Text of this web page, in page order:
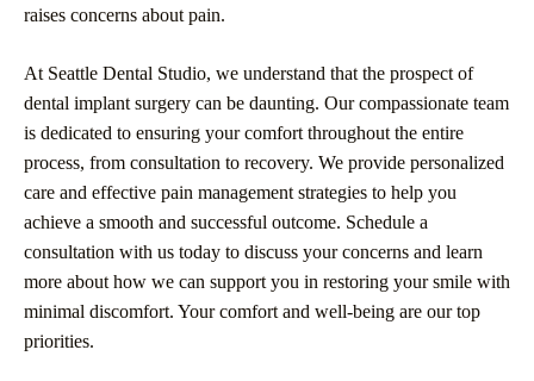
raises concerns about pain.
At Seattle Dental Studio, we understand that the prospect of
dental implant surgery can be daunting. Our compassionate team
is dedicated to ensuring your comfort throughout the entire
process, from consultation to recovery. We provide personalized
care and effective pain management strategies to help you
achieve a smooth and successful outcome. Schedule a
consultation with us today to discuss your concerns and learn
more about how we can support you in restoring your smile with
minimal discomfort. Your comfort and well-being are our top
priorities.